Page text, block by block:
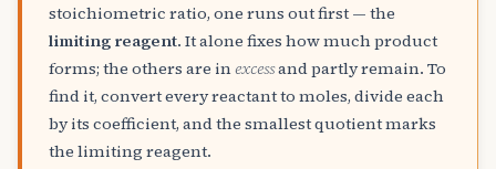
stoichiometric ratio, one runs out first — the
limiting reagent. It alone fixes how much product
forms; the others are inexcessand partly remain. To
find it, convert every reactant to moles, divide each
by its coefficient, and the smallest quotient marks
the limiting reagent.